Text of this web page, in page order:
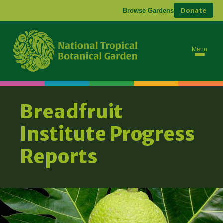
Browse Gardens Donate
Menu
Breadfruit
Institute Progress
Reports